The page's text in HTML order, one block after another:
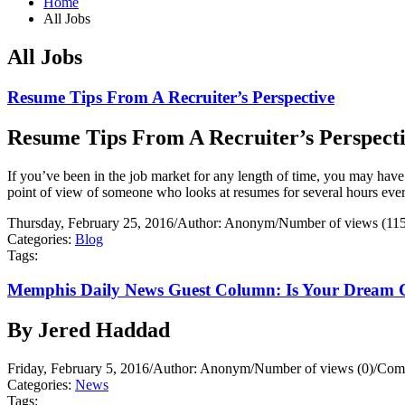
All Jobs
All Jobs
Resume Tips From A Recruiter’s Perspective
Resume Tips From A Recruiter’s
If you’ve been in the job market for any length of time, you may
point of view of someone who looks at resumes for several hours
Thursday, February 25, 2016/Author: Anonym/Number of views
Categories: Blog
Tags:
Memphis Daily News Guest Column: Is Your Dream
By Jered Haddad
Friday, February 5, 2016/Author: Anonym/Number of views (0)/
Categories: News
Tags: